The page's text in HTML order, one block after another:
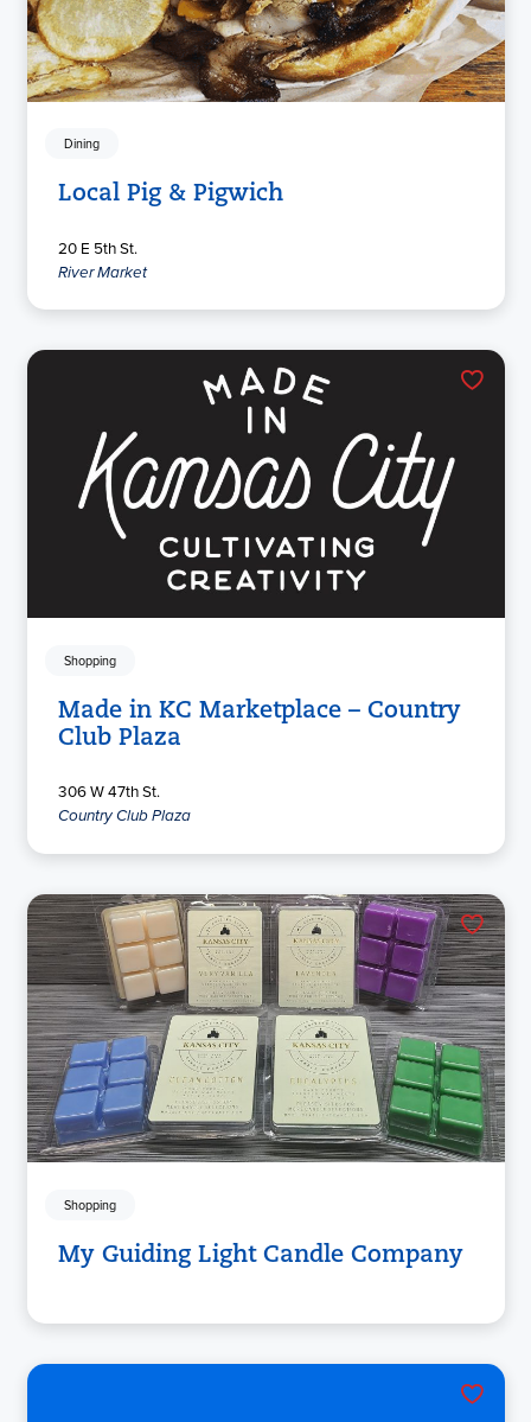
Dining
Local Pig & Pigwich
20 E 5th St.
River Market
Shopping
Made in KC Marketplace – Country
Club Plaza
306 W 47th St.
Country Club Plaza
Shopping
My Guiding Light Candle Company